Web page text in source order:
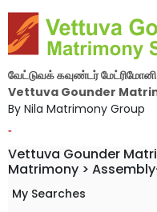
வேட்டுவக் கவுண்டர் மேட்ரிமோனி
Vettuva Gounder
By Nila Matrimony Group
-
Vettuva Gounder
Matrimony >
My Searches